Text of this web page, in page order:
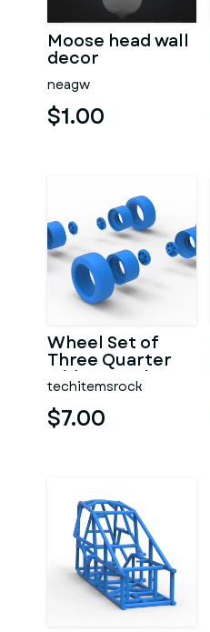
Moose head wall
decor
neagw
$1.00
Wheel Set of
Three Quarter
Midget Scale 1:25
techitemsrock
$7.00